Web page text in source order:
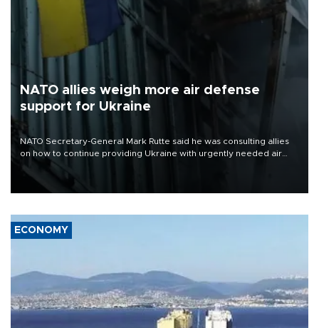
NATO allies weigh more air defense
support for Ukraine
NATO Secretary-General Mark Rutte said he was consulting allies
on how to continue providing Ukraine with urgently needed air
defense systems after a Russian missile and drone barrage killed
17 people in Kiev and the surrounding region.
ECONOMY